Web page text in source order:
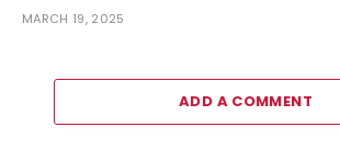
MARCH 19, 2025
ADD A COMMENT